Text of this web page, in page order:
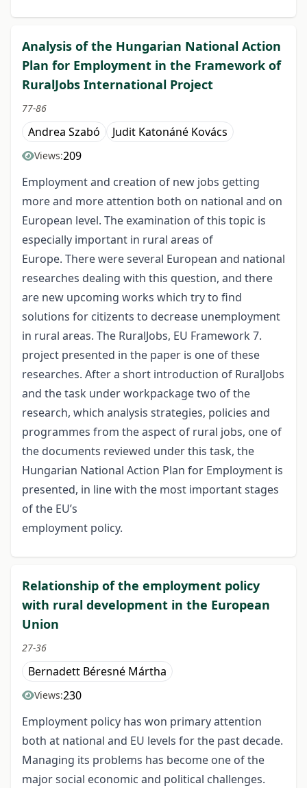
Analysis of the Hungarian National Action
Plan for Employment in the Framework of
RuralJobs International Project
77-86
Andrea Szabó Judit Katonáné Kovács
Views:209
Employment and creation of new jobs getting
more and more attention both on national and on
European level. The examination of this topic is
especially important in rural areas of
Europe. There were several European and national
researches dealing with this question, and there
are new upcoming works which try to find
solutions for citizents to decrease unemployment
in rural areas. The RuralJobs, EU Framework 7.
project presented in the paper is one of these
researches. After a short introduction of RuralJobs
and the task under workpackage two of the
research, which analysis strategies, policies and
programmes from the aspect of rural jobs, one of
the documents reviewed under this task, the
Hungarian National Action Plan for Employment is
presented, in line with the most important stages
of the EU’s
employment policy.
Relationship of the employment policy
with rural development in the European
Union
27-36
Bernadett Béresné Mártha
Views:230
Employment policy has won primary attention
both at national and EU levels for the past decade.
Managing its problems has become one of the
major social economic and political challenges.